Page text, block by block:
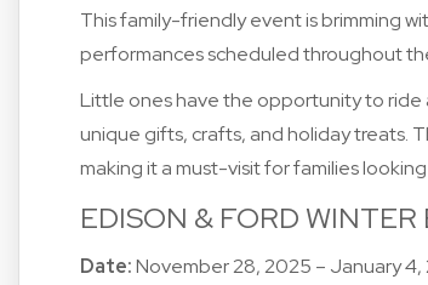
This family-friendly event is brimming
performances scheduled throughout
Little ones have the opportunity to ride
unique gifts, crafts, and holiday treats.
making it a must-visit for families
EDISON & FORD
Date:November 28, 2025 – January 4,